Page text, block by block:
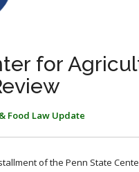
for
Food Law Update
of the Penn State